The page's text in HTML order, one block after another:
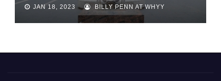
JAN 18, 2023 BILLY PENN AT WHYY